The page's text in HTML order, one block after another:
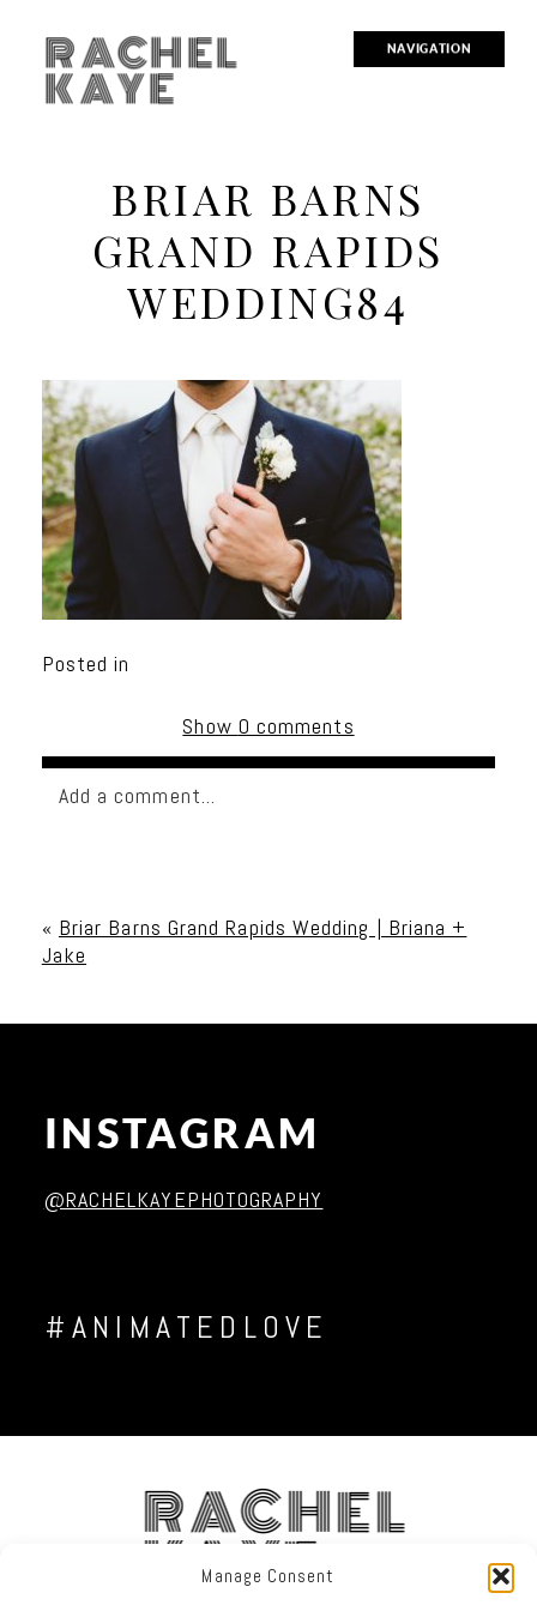
Manage Consent
NAVIGATION
RACHEL
KAYE
BRIAR BARNS
GRAND RAPIDS
WEDDING84
Posted in
Show 0 comments
Add a comment...
« Briar Barns Grand Rapids Wedding | Briana +
Jake
INSTAGRAM
@RACHELKAYEPHOTOGRAPHY
#ANIMATEDLOVE
RACHEL
KAYE